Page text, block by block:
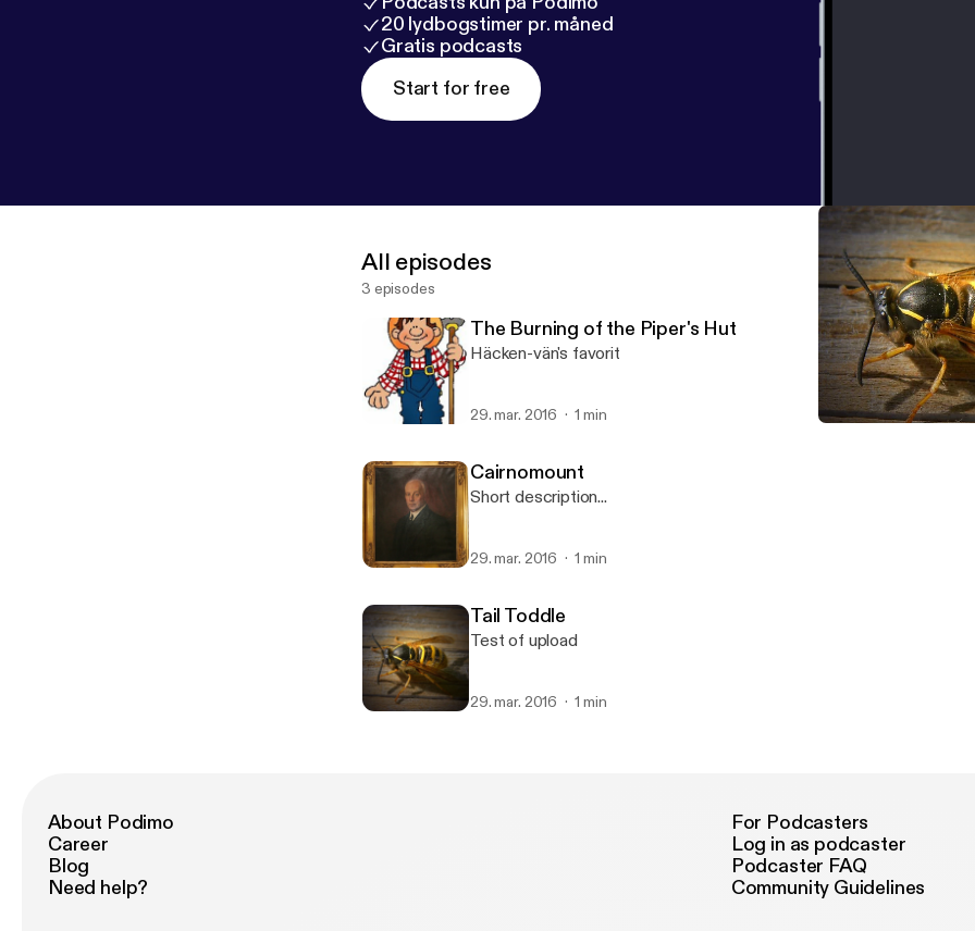
20 lydbogstimer pr. måned
Gratis podcasts
Start for free
All episodes
3 episodes
The Burning of the Piper's Hut
Häcken-vän's favorit
29. mar. 2016 1 min
Cairnomount
Short description...
29. mar. 2016 1 min
Tail Toddle
Test of upload
29. mar. 2016 1 min
About Podimo
Career
Blog
Need help?
For Podcasters
Log in as podcaster
Podcaster FAQ
Community Guidelines